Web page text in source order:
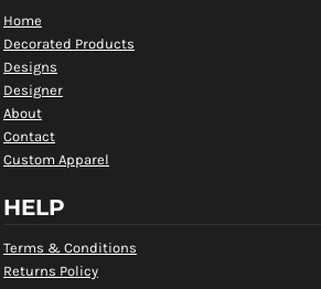
Home
Decorated Products
Designs
Designer
About
Contact
Custom Apparel
HELP
Terms & Conditions
Returns Policy